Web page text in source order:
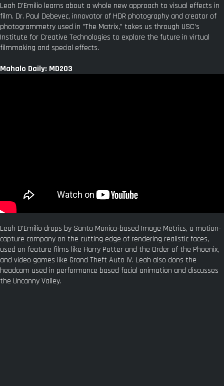
Leah D'Emilio learns about a whole new approach to visual effects in
film. Dr. Paul Debevec, innovator of HDR photography and creator of
photogrammetry used in "The Matrix," takes us through USC's
Institute for Creative Technologies to explore the future in virtual
filmmaking and special effects.
Mahalo Daily: MD203
Leah D'Emilio drops by Santa Monica-based Image Metrics, a motion-
capture company on the cutting edge of rendering realistic faces,
used on feature films like Harry Potter and the Order of the Phoenix,
and video games like Grand Theft Auto IV. Leah also dons the
headcam used in performance based facial animation and discusses
the Uncanny Valley.